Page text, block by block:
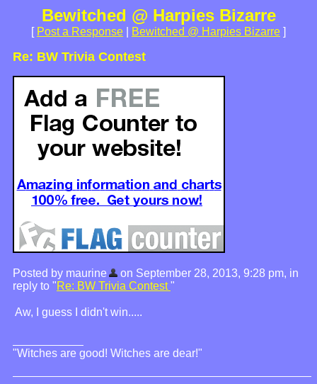
Bewitched @ Harpies Bizarre
[ Post a Response Bewitched @ Harpies Bizarre ]
Re: BW Trivia Contest
Posted by maurine
on September 28, 2013, 9:28 pm, in
reply to "Re: BW Trivia Contest"
Aw, I guess I didn't win.....
"Witches are good! Witches are dear!"